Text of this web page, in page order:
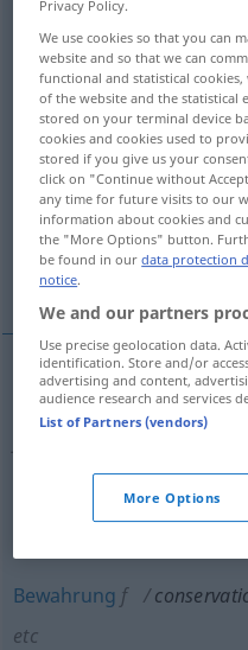
Overview of all
(For more details, click/tap
AufrechtErhaltung,
Bewahrung
Naturschutz
Konservieren
(Aufrecht)Erhaltungf
Konservierungf
Bewahrung f
etc
Privacy Policy.
We use cookies so that you can
website and so that we can
functional and statistical
of the website and the statistical
stored on your terminal device
cookies and cookies used to
stored if you give us your
click on "Continue without
any time for future visits to our
information about cookies and
the "More Options" button.
be found in ourdata protection
notice.
We and our partners
Use precise geolocation data.
identification. Store and/or
advertising and content,
audience research and services
List of Partners (vendors)
More Options